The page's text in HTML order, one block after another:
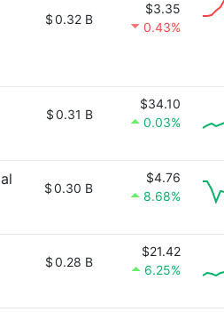
$0.32 B
$3.35
0.43%
$0.31 B
$34.10
0.03%
$0.30 B
$4.76
8.68%
$0.28 B
$21.42
6.25%